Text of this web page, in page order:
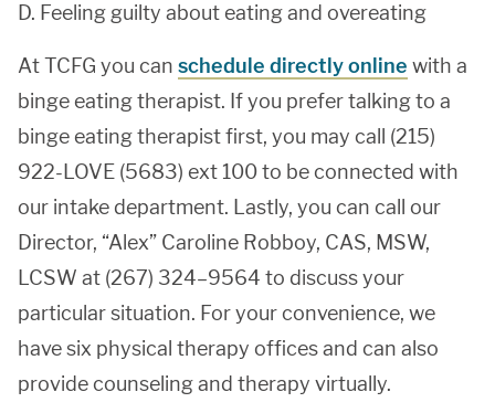
D. Feeling guilty about eating and overeating
At TCFG you can schedule directly online with a
binge eating therapist. If you prefer talking to a
binge eating therapist first, you may call (215)
922-LOVE (5683) ext 100 to be connected with
our intake department. Lastly, you can call our
Director, “Alex” Caroline Robboy, CAS, MSW,
LCSW at (267) 324–9564 to discuss your
particular situation. For your convenience, we
have six physical therapy offices and can also
provide counseling and therapy virtually.